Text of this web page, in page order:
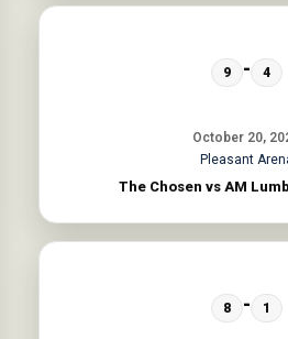
October 20,
9 - 4
Pleasant
The Chosen vs AM
8 - 1